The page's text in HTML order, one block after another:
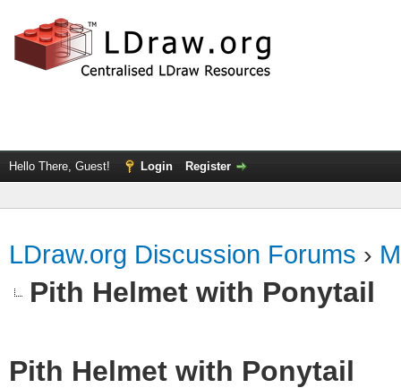
Hello There, Guest! Login Register
LDraw.org Discussion Forums ›
Pith Helmet with Ponytail
Pith Helmet with Ponytail